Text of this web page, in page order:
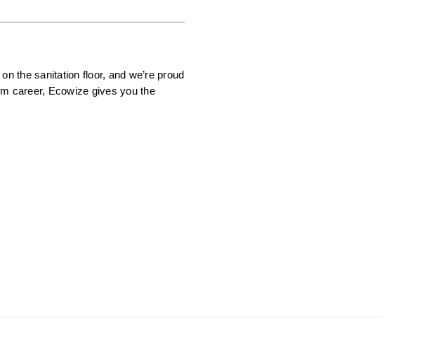
the sanitation floor, and we’re proud
career, Ecowize gives you the